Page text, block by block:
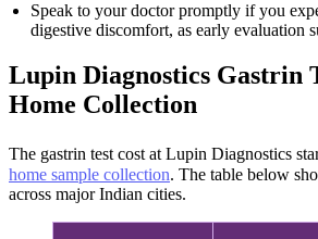
Speak to your doctor promptly if you
digestive discomfort, as early evaluation
Lupin Diagnostics Gastrin
Home Collection
The gastrin test cost at Lupin Diagnostics
home sample collection. The table below
across major Indian cities.